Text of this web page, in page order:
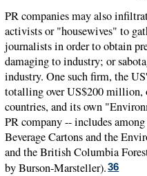
PR companies may also
activists or "housewives" to
journalists in order to obtain
damaging to industry; or
industry. One such firm, the
totalling over US$200 million,
countries, and its own
PR company -- includes
Beverage Cartons and the
and the British Columbia
by Burson-Marsteller). 36